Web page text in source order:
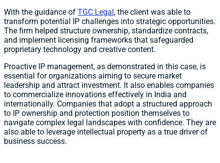
With the guidance of TGC Legal, the client was able to
transform potential IP challenges into strategic opportunities.
The firm helped structure ownership, standardize contracts,
and implement licensing frameworks that safeguarded
proprietary technology and creative content.
Proactive IP management, as demonstrated in this case, is
essential for organizations aiming to secure market
leadership and attract investment. It also enables companies
to commercialize innovations effectively in India and
internationally. Companies that adopt a structured approach
to IP ownership and protection position themselves to
navigate complex legal landscapes with confidence. They are
also able to leverage intellectual property as a true driver of
business success.